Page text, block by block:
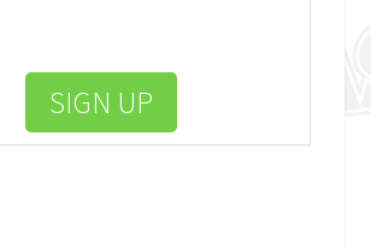
SIGN UP